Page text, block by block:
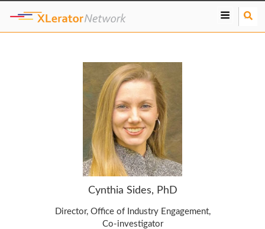
Cynthia Sides, PhD
Director, Office of Industry Engagement,
Co-investigator